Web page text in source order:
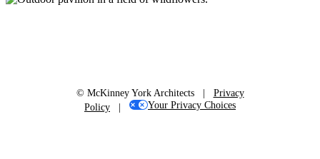
© McKinney York Architects | Privacy
Policy | Your Privacy Choices